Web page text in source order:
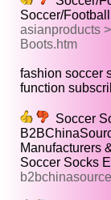
Soccer/
asianproducts
Boots.htm
fashion soccer
function
Soccer
Manufacturers
Soccer Socks